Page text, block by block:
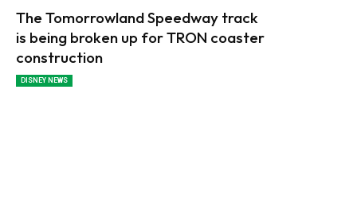
The Tomorrowland Speedway track
is being broken up for TRON coaster
construction
DISNEY NEWS